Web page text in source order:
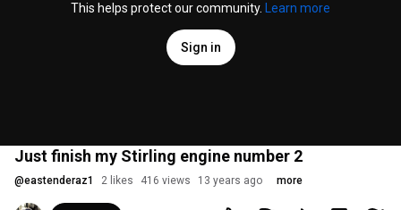
This helps protect our community.
Learn more
Sign in
Just finish my Stirling engine number 2
@eastenderaz1 2 likes 416 views 13 years ago more